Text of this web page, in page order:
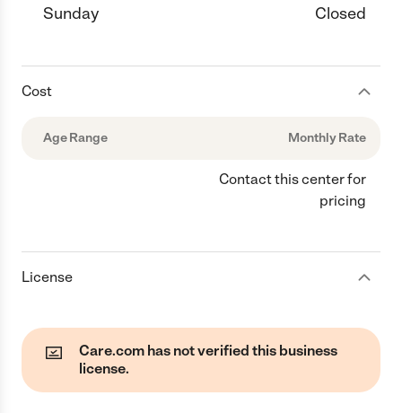
Sunday
Closed
Cost
Age Range Monthly Rate
Contact this center for
pricing
License
Care.com has not verified this business
license.